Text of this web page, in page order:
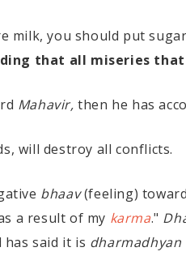
milk, you should put
that all miseries
Mahavir, then he has
will destroy all conflicts.
bhaav(feeling)
a result of my karma."
said it is dharmadhyan